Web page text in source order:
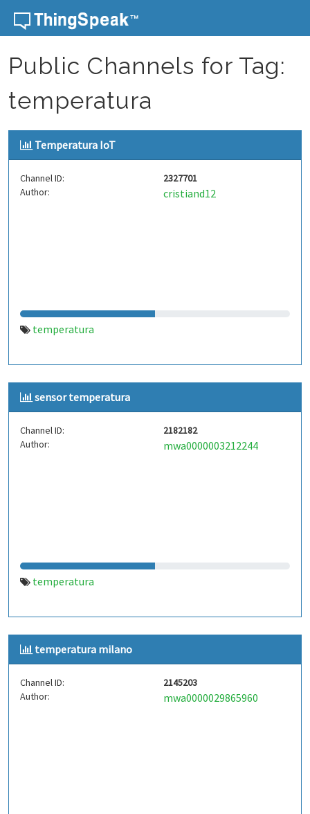
Skip to content
Public Channels for Tag:
temperatura
Temperatura IoT
Channel ID:
2327701
Author:
cristiand12
temperatura
sensor temperatura
Channel ID:
2182182
Author:
mwa0000003212244
temperatura
temperatura milano
Channel ID:
2145203
Author:
mwa0000029865960